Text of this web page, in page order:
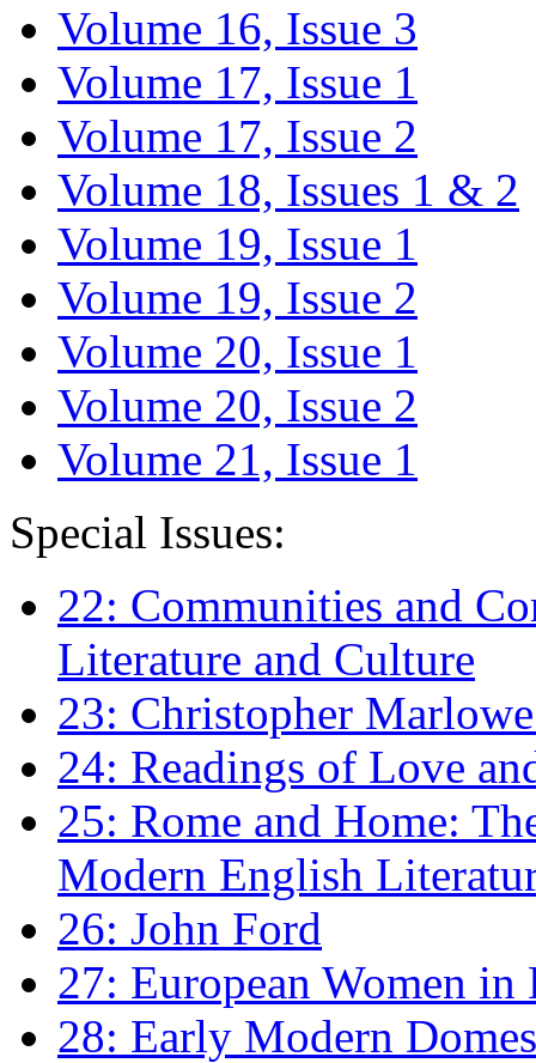
Volume 16, Issue 3
Volume 17, Issue 1
Volume 17, Issue 2
Volume 18, Issues 1 & 2
Volume 19, Issue 1
Volume 19, Issue 2
Volume 20, Issue 1
Volume 20, Issue 2
Volume 21, Issue 1
Special Issues:
22: Communities and
Literature and Culture
23: Christopher
24: Readings of Love
25: Rome and Home:
Modern English
26: John Ford
27: European Women
28: Early Modern